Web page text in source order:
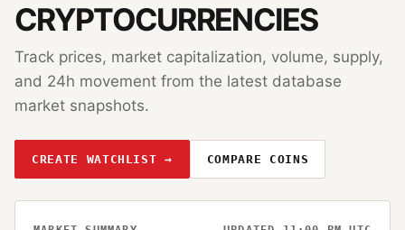
CRYPTOCURRENCIES
Track prices, market capitalization, volume, supply,
and 24h movement from the latest database
market snapshots.
CREATE WATCHLIST → COMPARE COINS